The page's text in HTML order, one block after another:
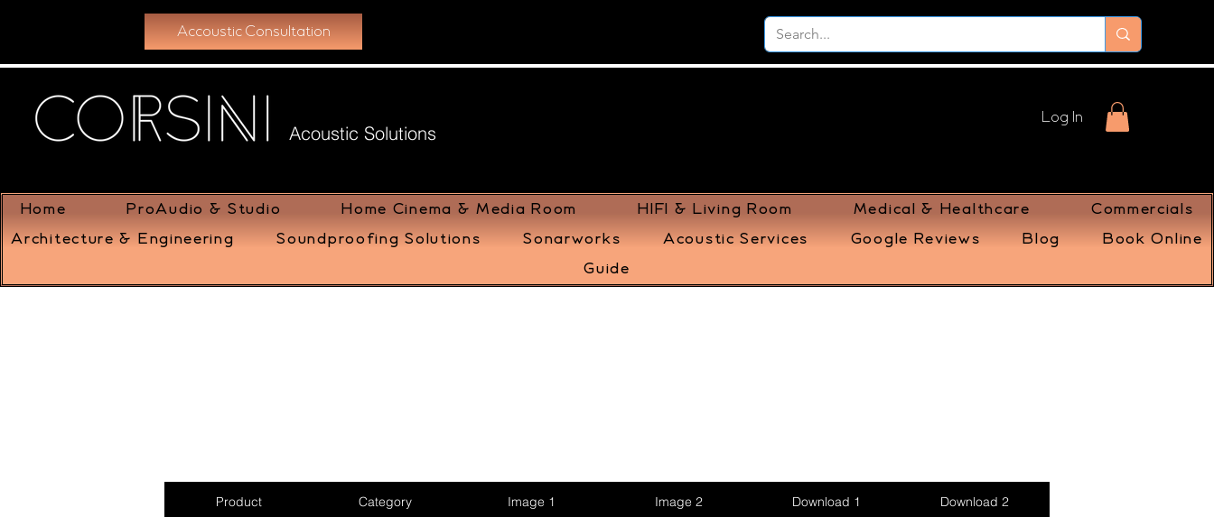
Accoustic Consultation
Acoustic Solutions
Log In
Home ProAudio & Studio Home Cinema & Media Room HIFI & Living Room Medical & Healthcare
Commercials
Architecture & Engineering
Soundproofing Solutions Sonarworks Acoustic Services Google Reviews Blog
Book Online
Guide
Product Category Image 1 Image 2 Download 1 Download 2